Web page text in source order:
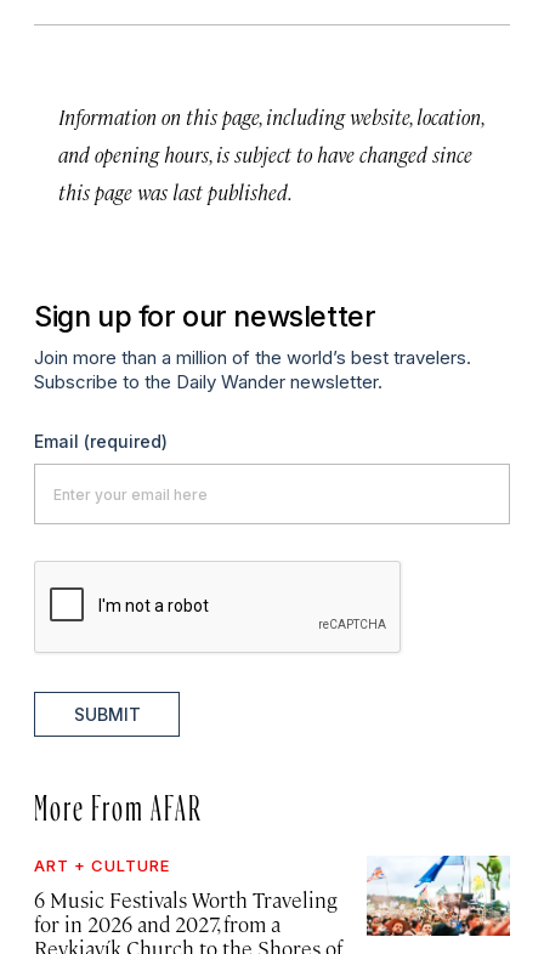
Information on this page, including website, location,
and opening hours, is subject to have changed since
this page was last published.
Sign up for our newsletter
Join more than a million of the world’s best travelers.
Subscribe to the Daily Wander newsletter.
Email (required)
SUBMIT
More From AFAR
ART + CULTURE
6 Music Festivals Worth Traveling
for in 2026 and 2027, from a
Reykjavík Church to the Shores of